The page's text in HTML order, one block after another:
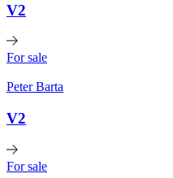
V2
For sale
Peter Barta
V2
For sale